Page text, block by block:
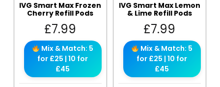
IVG Smart Max Frozen
Cherry Refill Pods
£7.99
Mix & Match: 5
for £25 | 10 for
£45
IVG Smart Max Lemon
& Lime Refill Pods
£7.99
Mix & Match: 5
for £25 | 10 for
£45